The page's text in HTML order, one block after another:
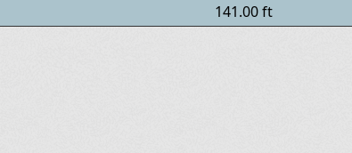
141.00 ft